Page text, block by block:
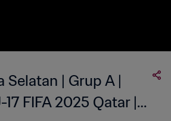
Selatan | Grup A |
FIFA 2025 Qatar |